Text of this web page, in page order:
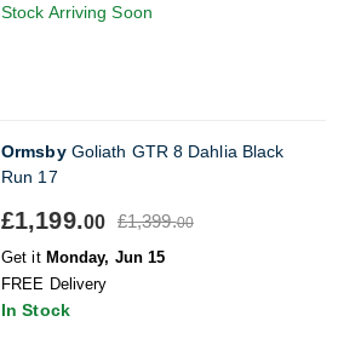
Stock Arriving Soon
OrmsbyGoliath GTR 8 Dahlia Black
Run 17
£1,199.00 £1,399.00
Get it Monday, Jun 15
FREE Delivery
In Stock